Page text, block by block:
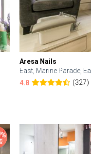
Aresa Nails
East, Marine Parade,
4.8
(327)